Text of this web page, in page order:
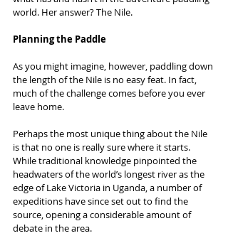
world. Her answer? The Nile.
Planning the Paddle
As you might imagine, however, paddling down
the length of the Nile is no easy feat. In fact,
much of the challenge comes before you ever
leave home.
Perhaps the most unique thing about the Nile
is that no one is really sure where it starts.
While traditional knowledge pinpointed the
headwaters of the world’s longest river as the
edge of Lake Victoria in Uganda, a number of
expeditions have since set out to find the
source, opening a considerable amount of
debate in the area.